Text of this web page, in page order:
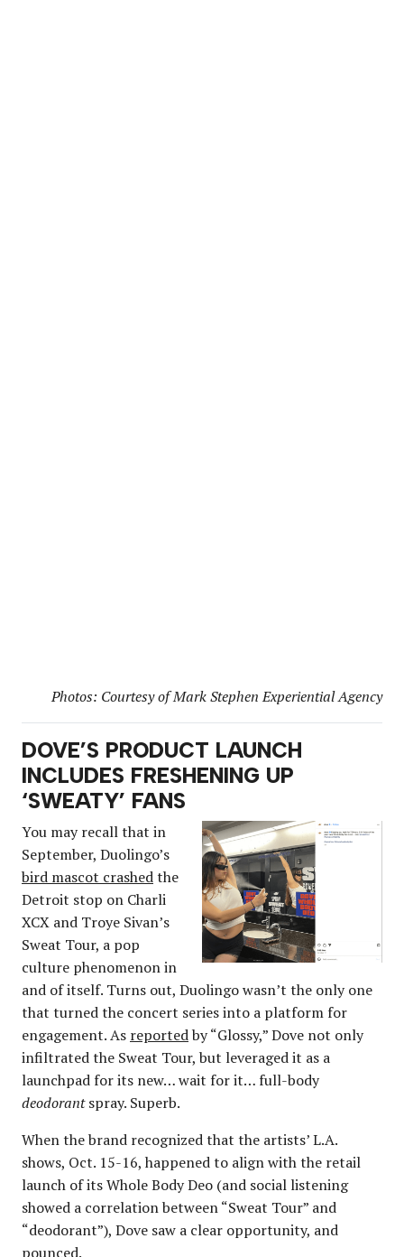
Photos: Courtesy of Mark Stephen Experiential Agency
DOVE’S PRODUCT LAUNCH
INCLUDES FRESHENING UP
‘SWEATY’ FANS
You may recall that in
September, Duolingo’s
bird mascot crashedthe
Detroit stop on Charli
XCX and Troye Sivan’s
Sweat Tour, a pop
culture phenomenon in
and of itself. Turns out, Duolingo wasn’t the only one
that turned the concert series into a platform for
engagement. As reportedby “Glossy,” Dove not only
infiltrated the Sweat Tour, but leveraged it as a
launchpad for its new… wait for it… full-body
deodorantspray. Superb.
When the brand recognized that the artists’ L.A.
shows, Oct. 15-16, happened to align with the retail
launch of its Whole Body Deo (and social listening
showed a correlation between “Sweat Tour” and
“deodorant”), Dove saw a clear opportunity, and
pounced.